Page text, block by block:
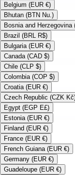
Belgium (EUR €)
Bhutan (BTN Nu.)
Bosnia and Herzegovina
Brazil (BRL R$)
Bulgaria (EUR €)
Canada (CAD $)
Chile (CLP $)
Colombia (COP $)
Croatia (EUR €)
Czech Republic (CZK
Egypt (EGP E£)
Estonia (EUR €)
Finland (EUR €)
France (EUR €)
French Guiana (EUR €)
Germany (EUR €)
Guadeloupe (EUR €)